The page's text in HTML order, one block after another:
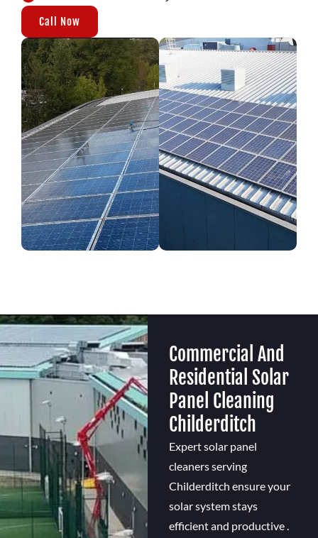
Call Now
Commercial And
Residential Solar
Panel Cleaning
Childerditch
Expert solar panel
cleaners serving
Childerditch ensure your
solar system stays
efficient and productive .